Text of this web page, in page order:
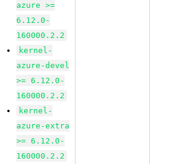
azure >=
6.12.0-
160000.2.2
kernel-
azure-devel
>= 6.12.0-
160000.2.2
kernel-
azure-extra
>= 6.12.0-
160000.2.2